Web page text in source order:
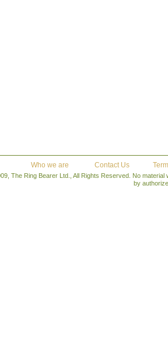
Who we are Contact Us
The Ring Bearer Ltd., All Rights Reserved. No
by